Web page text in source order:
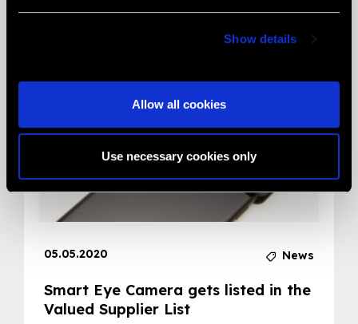
Show details
Allow all cookies
Use necessary cookies only
Related News
05.05.2020 News
Smart Eye Camera gets listed in the
Valued Supplier List